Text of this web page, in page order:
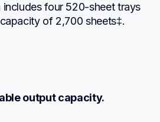
four 520-sheet trays
of 2,700 sheets‡.
output capacity.